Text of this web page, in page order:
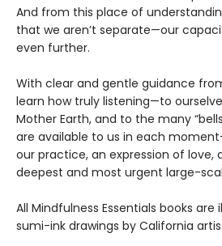
And from this place of
that we aren’t separate—our
even further.
With clear and gentle guidance
learn how truly listening—to
Mother Earth, and to the many
are available to us in each
our practice, an expression of love,
deepest and most urgent large-
All Mindfulness Essentials books
sumi-ink drawings by California